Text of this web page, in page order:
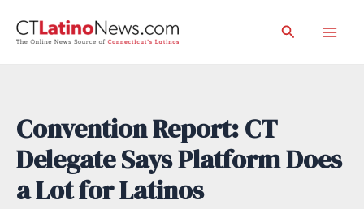
Search
Convention Report: CT
Delegate Says Platform Does
a Lot for Latinos